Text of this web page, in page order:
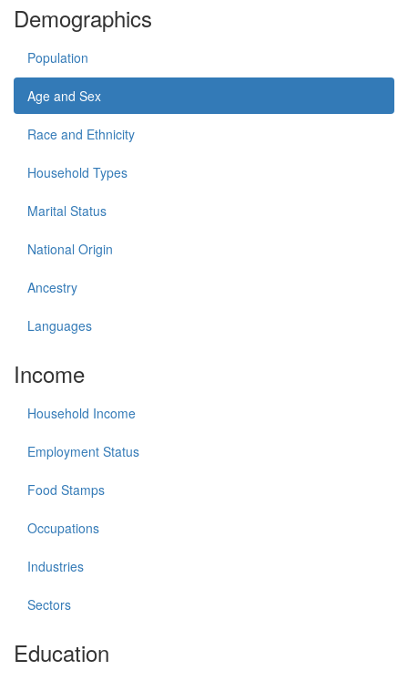
Demographics
Population
Age and Sex
Race and Ethnicity
Household Types
Marital Status
National Origin
Ancestry
Languages
Income
Household Income
Employment Status
Food Stamps
Occupations
Industries
Sectors
Education